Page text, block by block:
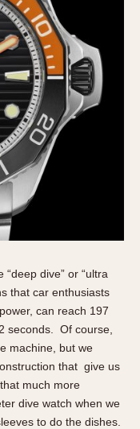
dive” or “ultra
that car enthusiasts
can reach 197
seconds. Of course,
machine, but we
that give us
much more
dive watch when we
to do the dishes.